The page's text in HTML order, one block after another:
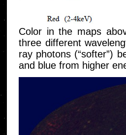
Color in the maps
three different
ray photons (“softer”)
and blue from higher